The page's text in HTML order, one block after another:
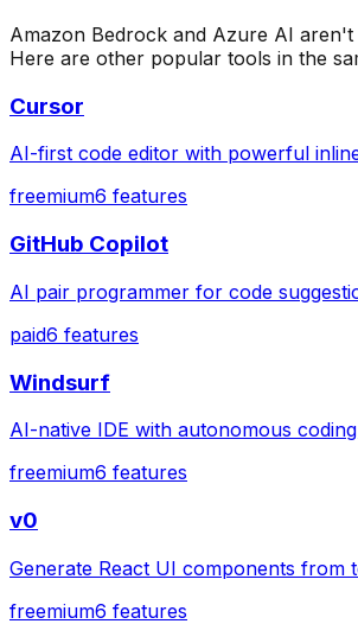
Amazon Bedrock and Azure AI aren't
Here are other popular tools in the
Cursor
AI-first code editor with powerful
freemium6 features
GitHub Copilot
AI pair programmer for code
paid6 features
Windsurf
AI-native IDE with autonomous
freemium6 features
v0
Generate React UI components from
freemium6 features